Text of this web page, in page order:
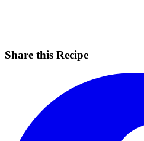
Share this Recipe